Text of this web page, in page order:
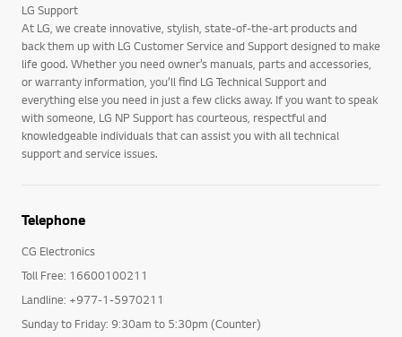
LG Support
At LG, we create innovative, stylish, state-of-the-art products and
back them up with LG Customer Service and Support designed to make
life good. Whether you need owner’s manuals, parts and accessories,
or warranty information, you’ll find LG Technical Support and
everything else you need in just a few clicks away. If you want to speak
with someone, LG NP Support has courteous, respectful and
knowledgeable individuals that can assist you with all technical
support and service issues.
Telephone
CG Electronics
Toll Free: 16600100211
Landline: +977-1-5970211
Sunday to Friday: 9:30am to 5:30pm (Counter)